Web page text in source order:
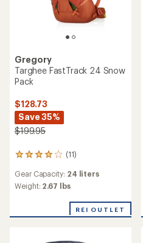
Gregory
Targhee FastTrack 24 Snow
Pack
$128.73
Save 35%
$199.95
(11)
11
with
an
of
Gear Capacity: 24 liters
Weight: 2.67 lbs
REI OUTLET